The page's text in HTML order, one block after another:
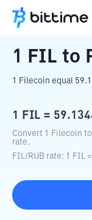
Home Crypto
1 FIL to
1 Filecoin equal
1 FIL =
Convert 1 Filecoin
rate.
FIL/RUB rate: 1 FIL =